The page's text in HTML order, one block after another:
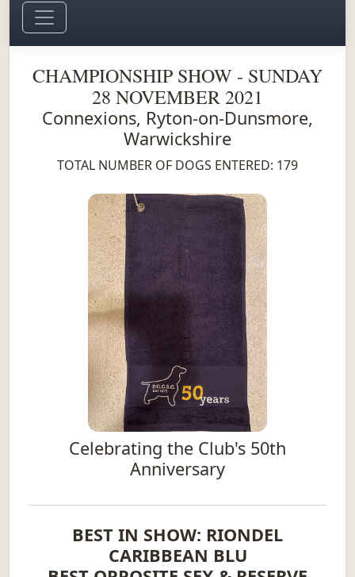
CHAMPIONSHIP SHOW - SUNDAY
28 NOVEMBER 2021
Connexions, Ryton-on-Dunsmore,
Warwickshire
TOTAL NUMBER OF DOGS ENTERED: 179
Celebrating the Club's 50th
Anniversary
BEST IN SHOW: RIONDEL
CARIBBEAN BLU